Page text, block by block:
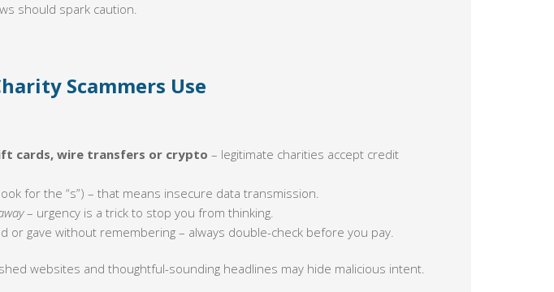
should spark caution.
Scammers Use
cards, wire transfers or crypto – legitimate charities accept credit
for the “s”) – that means insecure data transmission.
– urgency is a trick to stop you from thinking.
or gave without remembering – always double-check before you pay.
websites and thoughtful-sounding headlines may hide malicious intent.